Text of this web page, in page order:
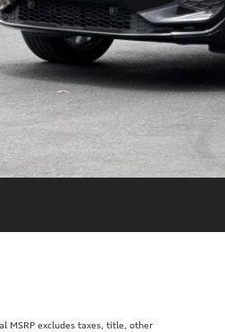
MSRP excludes taxes, title, other